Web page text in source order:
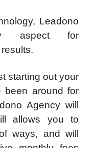
Leadono
aspect for
starting out your
been around for
Agency will
allows you to
ways, and will